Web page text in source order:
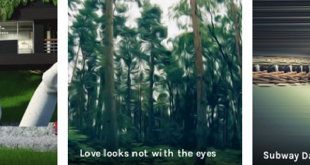
Love looks not with the eyes Subway